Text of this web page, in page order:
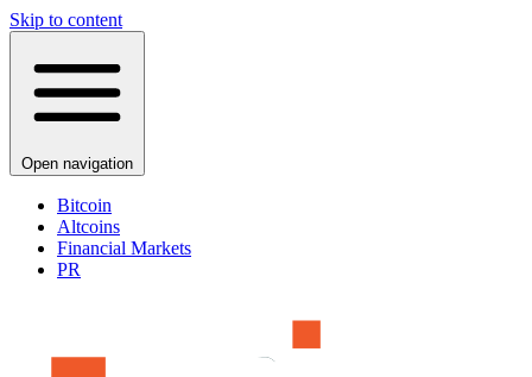
Skip to content
Open navigation
Bitcoin
Altcoins
Financial Markets
PR